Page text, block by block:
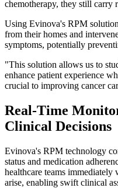
chemotherapy, they still
Using Evinova's RPM
from their homes and
symptoms, potentially
"This solution allows us to
enhance patient experience
crucial to improving cancer
Real-Time
Clinical Decisions
Evinova's RPM technology
status and medication
healthcare teams
arise, enabling swift clinical